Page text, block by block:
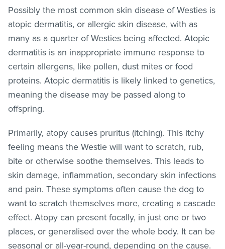
Possibly the most common skin disease of Westies is
atopic dermatitis, or allergic skin disease, with as
many as a quarter of Westies being affected. Atopic
dermatitis is an inappropriate immune response to
certain allergens, like pollen, dust mites or food
proteins. Atopic dermatitis is likely linked to genetics,
meaning the disease may be passed along to
offspring.
Primarily, atopy causes pruritus (itching). This itchy
feeling means the Westie will want to scratch, rub,
bite or otherwise soothe themselves. This leads to
skin damage, inflammation, secondary skin infections
and pain. These symptoms often cause the dog to
want to scratch themselves more, creating a cascade
effect. Atopy can present focally, in just one or two
places, or generalised over the whole body. It can be
seasonal or all-year-round, depending on the cause.